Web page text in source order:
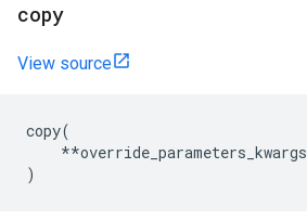
copy
View source
copy(
**override_parameters_kwargs
)